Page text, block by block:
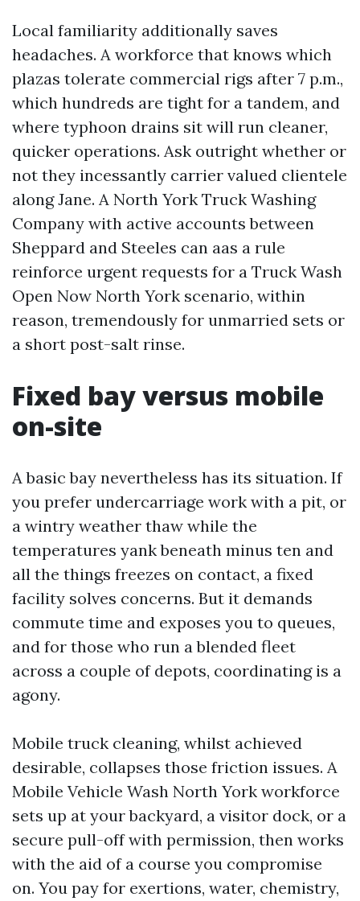
Local familiarity additionally saves
headaches. A workforce that knows which
plazas tolerate commercial rigs after 7 p.m.,
which hundreds are tight for a tandem, and
where typhoon drains sit will run cleaner,
quicker operations. Ask outright whether or
not they incessantly carrier valued clientele
along Jane. A North York Truck Washing
Company with active accounts between
Sheppard and Steeles can aas a rule
reinforce urgent requests for a Truck Wash
Open Now North York scenario, within
reason, tremendously for unmarried sets or
a short post-salt rinse.
Fixed bay versus mobile
on-site
A basic bay nevertheless has its situation. If
you prefer undercarriage work with a pit, or
a wintry weather thaw while the
temperatures yank beneath minus ten and
all the things freezes on contact, a fixed
facility solves concerns. But it demands
commute time and exposes you to queues,
and for those who run a blended fleet
across a couple of depots, coordinating is a
agony.
Mobile truck cleaning, whilst achieved
desirable, collapses those friction issues. A
Mobile Vehicle Wash North York workforce
sets up at your backyard, a visitor dock, or a
secure pull-off with permission, then works
with the aid of a course you compromise
on. You pay for exertions, water, chemistry,